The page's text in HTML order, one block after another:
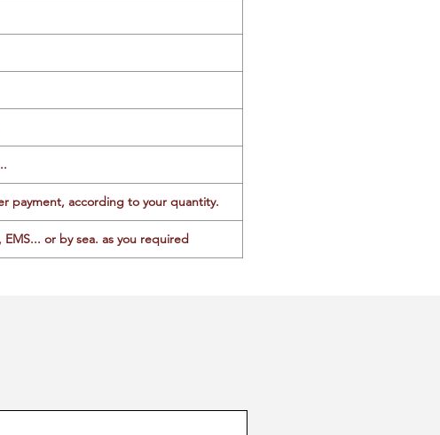
payment, according to your quantity.
EMS... or by sea. as you required